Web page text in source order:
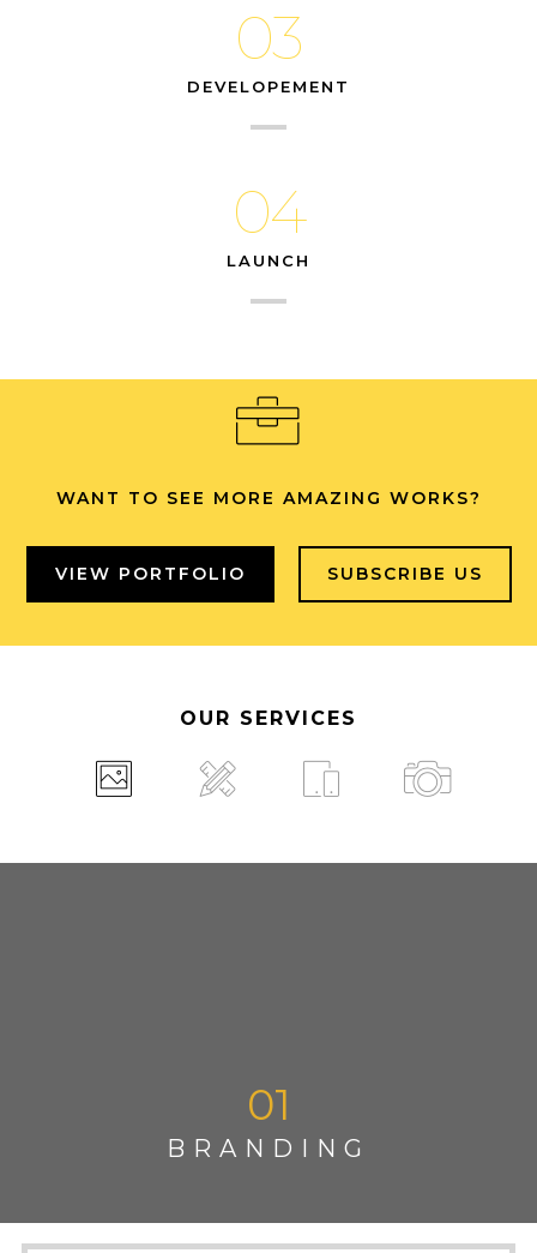
03
DEVELOPEMENT
04
LAUNCH
WANT TO SEE MORE AMAZING WORKS?
VIEW PORTFOLIO SUBSCRIBE US
OUR SERVICES
01
BRANDING